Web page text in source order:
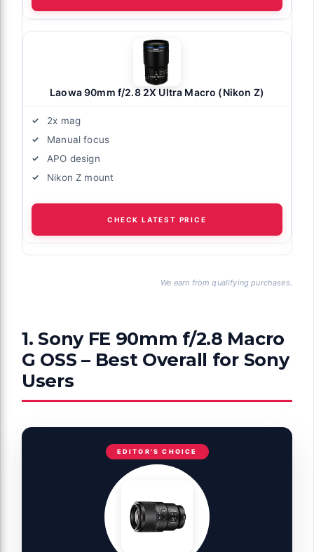
Laowa 90mm f/2.8 2X Ultra Macro (Nikon Z)
2x mag
Manual focus
APO design
Nikon Z mount
CHECK LATEST PRICE
We earn from qualifying purchases.
1. Sony FE 90mm f/2.8 Macro
G OSS – Best Overall for Sony
Users
EDITOR'S CHOICE